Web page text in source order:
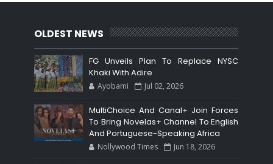
OLDEST NEWS
FG Unveils Plan To Replace NYSC
Khaki With Adire
Ayobami Jul 02, 2026
MultiChoice And Canal+ Join Forces
To Bring Novelas+ Channel To English
And Portuguese-Speaking Africa
Nollywood Times Jun 18, 2026